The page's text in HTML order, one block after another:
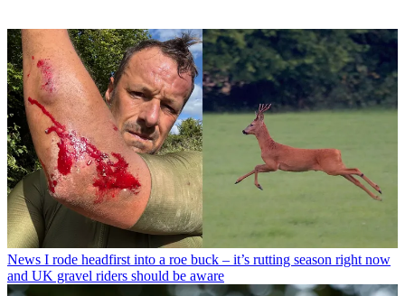
News I rode headfirst into a roe buck – it’s rutting season right now
and UK gravel riders should be aware